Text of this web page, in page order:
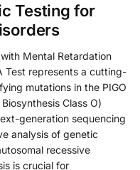
Testing for
Mental Retardation
Test represents a cutting-
mutations in the PIGO
Class O)
generation sequencing
analysis of genetic
recessive
is crucial for